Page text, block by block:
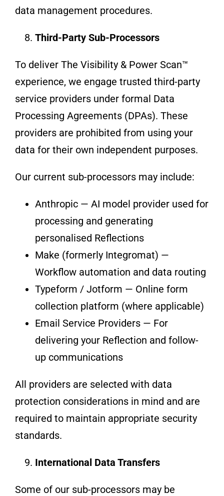
data management procedures.
Third-Party Sub-Processors
To deliver The Visibility & Power Scan™
experience, we engage trusted third-party
service providers under formal Data
Processing Agreements (DPAs). These
providers are prohibited from using your
data for their own independent purposes.
Our current sub-processors may include:
Anthropic — AI model provider used for
processing and generating
personalised Reflections
Make (formerly Integromat) —
Workflow automation and data routing
Typeform / Jotform — Online form
collection platform (where applicable)
Email Service Providers — For
delivering your Reflection and follow-
up communications
All providers are selected with data
protection considerations in mind and are
required to maintain appropriate security
standards.
International Data Transfers
Some of our sub-processors may be